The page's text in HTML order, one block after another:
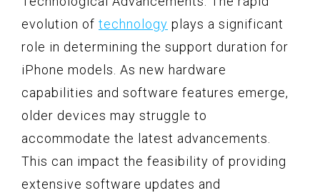
evolution of technology plays a significant
role in determining the support duration for
iPhone models. As new hardware
capabilities and software features emerge,
older devices may struggle to
accommodate the latest advancements.
This can impact the feasibility of providing
extensive software updates and